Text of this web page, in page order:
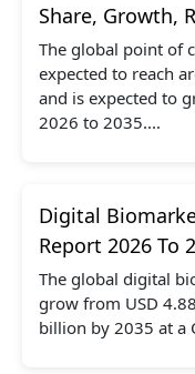
Share, Growth,
The global point of
expected to reach
and is expected to
2026 to 2035....
Digital
Report 2026 To
The global digital
grow from USD
billion by 2035 at a